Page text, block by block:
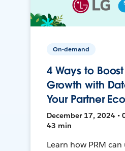
On-demand
4 Ways to
Growth with
Your Partner
December 17, 2024 •
43 min
Learn how PRM